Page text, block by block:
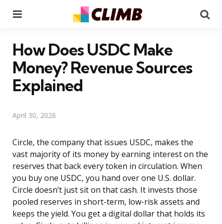
How Does USDC Make
Money? Revenue Sources
Explained
April 30, 2026
Circle, the company that issues USDC, makes the
vast majority of its money by earning interest on the
reserves that back every token in circulation. When
you buy one USDC, you hand over one U.S. dollar.
Circle doesn’t just sit on that cash. It invests those
pooled reserves in short-term, low-risk assets and
keeps the yield. You get a digital dollar that holds its